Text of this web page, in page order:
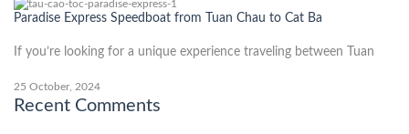
Paradise Express Speedboat from Tuan Chau to Cat Ba
If you’re looking for a unique experience traveling between Tuan
25 October, 2024
Recent Comments